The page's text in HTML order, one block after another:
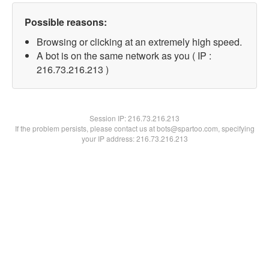
Possible reasons:
Browsing or clicking at an extremely high speed.
A bot is on the same network as you ( IP :
216.73.216.213 )
Session IP:216.73.216.213
If the problem persists, please contact us at bots@spartoo.com, specifying
your IP address: 216.73.216.213